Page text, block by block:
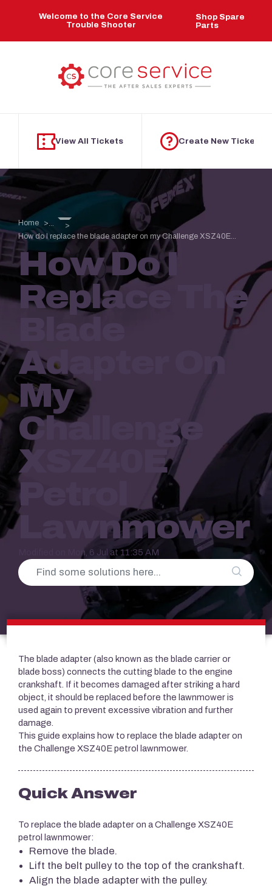
Welcome to the Core Service
Trouble Shooter
Shop Spare
Parts
View All Tickets Create New Ticket
Home
...
How do I replace the blade adapter on my Challenge XSZ40E...
How Do I
Replace The
Adapter On
My
Challenge
XSZ40E
Petrol
Lawnmower
Modified on Mon, 6 Jul at 11:35 AM
The blade adapter (also known as the blade carrier or
blade boss) connects the cutting blade to the engine
crankshaft. If it becomes damaged after striking a hard
object, it should be replaced before the lawnmower is
used again to prevent excessive vibration and further
damage.
This guide explains how to replace the blade adapter on
the Challenge XSZ40E petrol lawnmower.
Quick Answer
To replace the blade adapter on a Challenge XSZ40E
petrol lawnmower:
Remove the blade.
Lift the belt pulley to the top of the crankshaft.
Align the blade adapter with the pulley.